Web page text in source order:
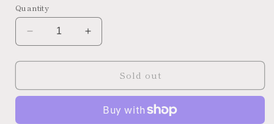
Quantity
Decrease
quantity
for
Wood
Increase
quantity
for
Petrified
Wood
Sold out